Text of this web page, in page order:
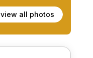
view all photos